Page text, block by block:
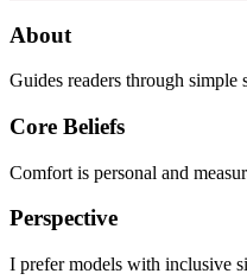
About
Guides readers through simple
Core Beliefs
Comfort is personal and
Perspective
I prefer models with inclusive